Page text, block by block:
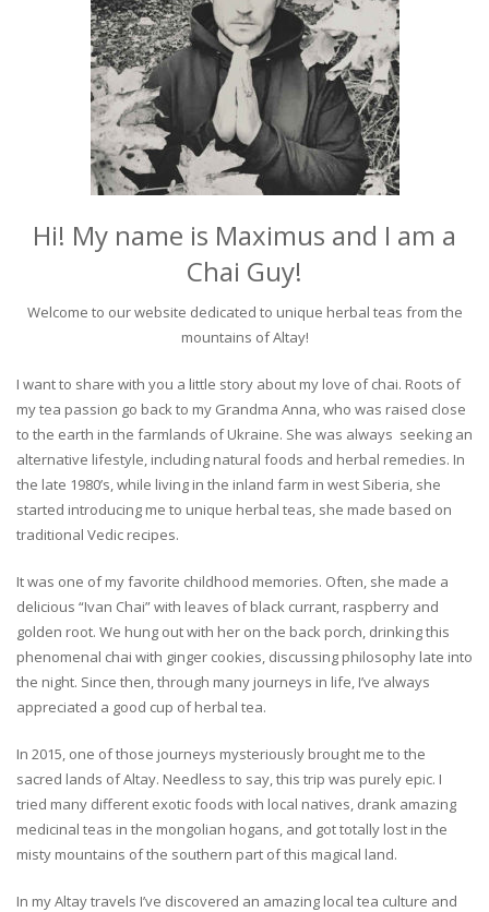
Hi! My name is Maximus and I am a
Chai Guy!
Welcome to our website dedicated to unique herbal teas from the
mountains of Altay!
I want to share with you a little story about my love of chai. Roots of
my tea passion go back to my Grandma Anna, who was raised close
to the earth in the farmlands of Ukraine. She was always seeking an
alternative lifestyle, including natural foods and herbal remedies. In
the late 1980’s, while living in the inland farm in west Siberia, she
started introducing me to unique herbal teas, she made based on
traditional Vedic recipes.
It was one of my favorite childhood memories. Often, she made a
delicious “Ivan Chai” with leaves of black currant, raspberry and
golden root. We hung out with her on the back porch, drinking this
phenomenal chai with ginger cookies, discussing philosophy late into
the night. Since then, through many journeys in life, I’ve always
appreciated a good cup of herbal tea.
In 2015, one of those journeys mysteriously brought me to the
sacred lands of Altay. Needless to say, this trip was purely epic. I
tried many different exotic foods with local natives, drank amazing
medicinal teas in the mongolian hogans, and got totally lost in the
misty mountains of the southern part of this magical land.
In my Altay travels I’ve discovered an amazing local tea culture and